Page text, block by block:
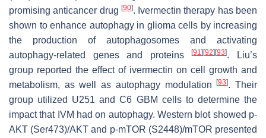
promising anticancer drug [90]. Ivermectin therapy has been
shown to enhance autophagy in glioma cells by increasing
the production of autophagosomes and activating
autophagy-related genes and proteins[91] [92] [93]. Liu’s
group reported the effect of ivermectin on cell growth and
metabolism, as well as autophagy modulation[93]. Their
group utilized U251 and C6 GBM cells to determine the
impact that IVM had on autophagy. Western blot showed p-
AKT (Ser473)/AKT and p-mTOR (S2448)/mTOR presented